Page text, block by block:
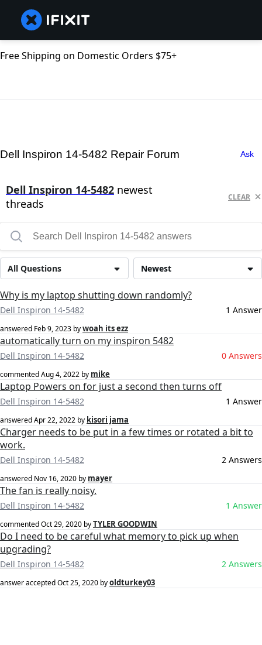
Free Shipping on Domestic Orders $75+
Dell Inspiron 14-5482 Repair Forum Ask
Dell Inspiron 14-5482 newest
threads
CLEAR
Newest
All Questions
Why is my laptop shutting down randomly?
Dell Inspiron 14-5482 1 Answer
answered Feb 9, 2023 bywoah its ezz
automatically turn on my inspiron 5482
Dell Inspiron 14-5482 0 Answers
commentedAug 4, 2022 by mike
Laptop Powers on for just a second then turns off
Dell Inspiron 14-5482 1 Answer
answeredApr 22, 2022 by kisori jama
Charger needs to be put in a few times or rotated a bit to
work.
Dell Inspiron 14-5482 2 Answers
answered Nov 16, 2020 by mayer
The fan is really noisy.
Dell Inspiron 14-5482 1 Answer
commentedOct 29, 2020 byTYLER GOODWIN
Do I need to be careful what memory to pick up when
upgrading?
Dell Inspiron 14-5482 2 Answers
answer acceptedOct 25, 2020 byoldturkey03